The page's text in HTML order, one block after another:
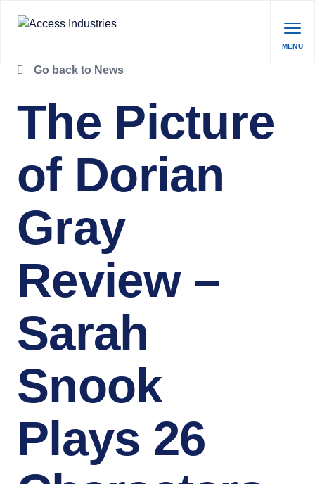
MENU
Go back to News
The Picture
of Dorian
Gray
Review –
Sarah
Snook
Plays 26